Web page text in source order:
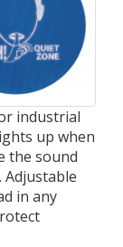
industrial
up when
the sound
Adjustable
in any